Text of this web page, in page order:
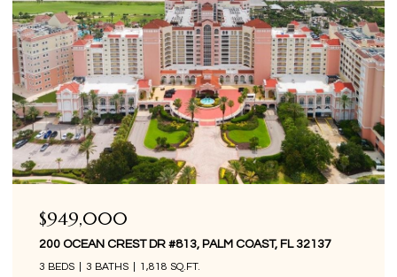
$849,000
200 OCEAN CREST DR #1016, PALM COAST, FL 32137
3 BEDS 3 BATHS 1,676 SQ.FT.